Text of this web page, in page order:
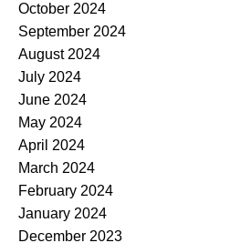
October 2024
September 2024
August 2024
July 2024
June 2024
May 2024
April 2024
March 2024
February 2024
January 2024
December 2023